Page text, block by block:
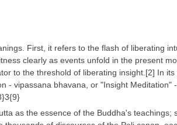
First, it refers to the flash of liberating
clearly as events unfold in the present
to the threshold of liberating insight.[2] In
- vipassana bhavana, or "Insight
as the essence of the Buddha's